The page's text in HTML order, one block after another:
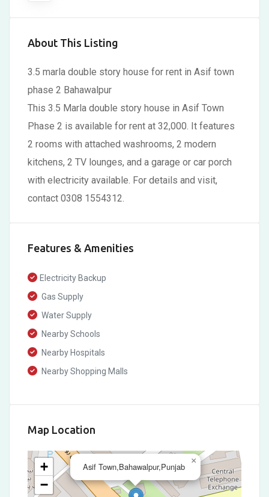
About This Listing
3.5 marla double story house for rent in Asif town
phase 2 Bahawalpur
This 3.5 Marla double story house in Asif Town
Phase 2 is available for rent at 32,000. It features
2 rooms with attached washrooms, 2 modern
kitchens, 2 TV lounges, and a garage or car porch
with electricity available. For details and visit,
contact 0308 1554312.
Features & Amenities
Electricity Backup
Gas Supply
Water Supply
Nearby Schools
Nearby Hospitals
Nearby Shopping Malls
Map Location
Asif Town,Bahawalpur,Punjab
×
+
−